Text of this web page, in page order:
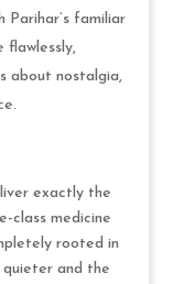
Parihar’s familiar
flawlessly,
about nostalgia,
exactly the
class medicine
rooted in
and the